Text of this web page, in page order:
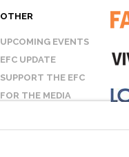
OTHER
UPCOMING EVENTS
EFC UPDATE
SUPPORT THE EFC
FOR THE MEDIA